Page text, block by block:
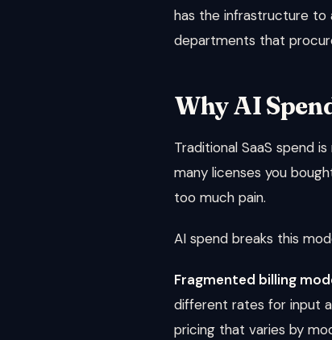
has the infrastructure to
departments that
Why AI
Traditional SaaS spend
many licenses you
too much pain.
AI spend breaks this
Fragmented billing
different rates for input
pricing that varies by